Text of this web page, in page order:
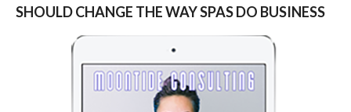
SHOULD CHANGE THE WAY SPAS DO BUSINESS